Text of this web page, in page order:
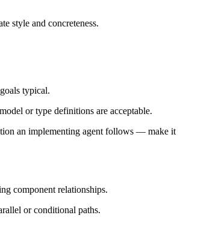
style and concreteness.
typical.
or type definitions are acceptable.
an implementing agent follows — make it
component relationships.
or conditional paths.